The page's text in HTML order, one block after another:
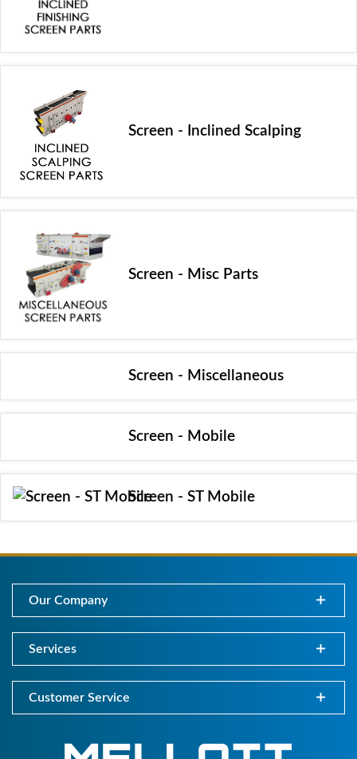
Screen - Inclined Scalping
Screen - Misc Parts
Screen - Miscellaneous
Screen - Mobile
Screen - ST Mobile
Our Company
Services
Customer Service